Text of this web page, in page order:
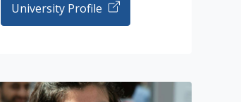
University Profile